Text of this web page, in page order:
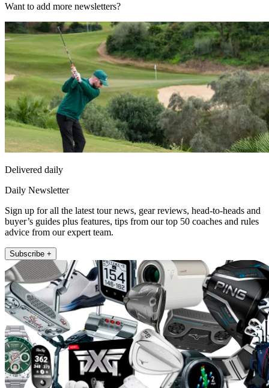
Want to add more newsletters?
Delivered daily
Daily Newsletter
Sign up for all the latest tour news, gear reviews, head-to-heads and
buyer’s guides plus features, tips from our top 50 coaches and rules
advice from our expert team.
Subscribe +